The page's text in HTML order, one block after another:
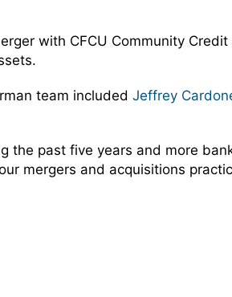
with CFCU Community
team included Jeffrey
the past five years and more
mergers and acquisitions